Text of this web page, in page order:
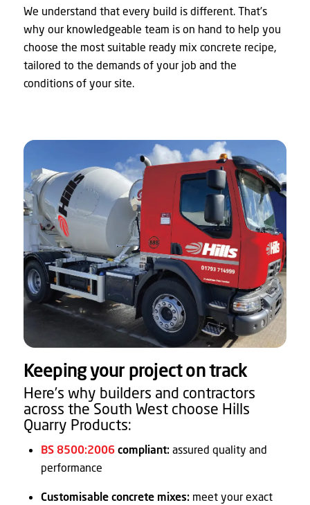
We understand that every build is different. That’s
why our knowledgeable team is on hand to help you
choose the most suitable ready mix concrete recipe,
tailored to the demands of your job and the
conditions of your site.
Keeping your project on track
Here’s why builders and contractors
across the South West choose Hills
Quarry Products:
BS 8500:2006 compliant: assured quality and
performance
Customisable concrete mixes: meet your exact